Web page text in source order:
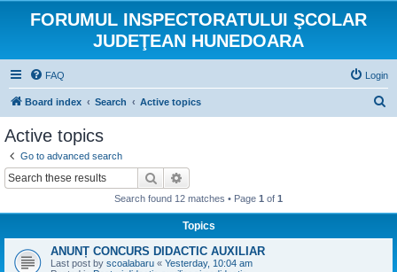
FORUMUL INSPECTORATULUI ŞCOLAR
JUDEŢEAN HUNEDOARA
FAQ Login
Board index Search Active topics
Active topics
Go to advanced search
Search
Search found 12 matches • Page 1 of 1
Topics
ANUNȚ CONCURS DIDACTIC AUXILIAR
Last post by scoalabaru « Yesterday, 10:04 am